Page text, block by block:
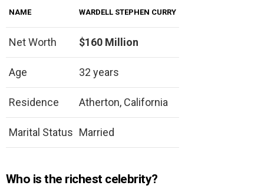
NAME WARDELL STEPHEN CURRY
Net Worth $160 Million
Age 32 years
Residence Atherton, California
Marital Status Married
Who is the richest celebrity?